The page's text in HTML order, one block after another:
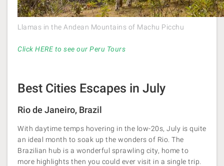
Llamas in the Andean Mountains of Machu Picchu
Click HERE to see our Peru Tours
Best Cities Escapes in July
Rio de Janeiro, Brazil
With daytime temps hovering in the low-20s, July is quite
an ideal month to soak up the wonders of Rio. The
Brazilian hub is a wonderful sprawling city, home to
more highlights then you could ever visit in a single trip.